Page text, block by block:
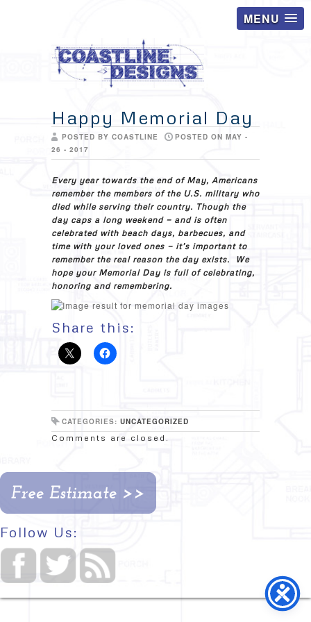
MENU
Happy Memorial Day
POSTED BY COASTLINE
POSTED ON MAY -
26 - 2017
Every year towards the end of May, Americans
remember the members of the U.S. military who
died while serving their country. Though the
day caps a long weekend — and is often
celebrated with beach days, barbecues, and
time with your loved ones — it’s important to
remember the real reason the day exists. We
hope your Memorial Day is full of celebrating,
honoring and remembering.
Share this:
CATEGORIES: UNCATEGORIZED
Comments are closed.
Follow Us: